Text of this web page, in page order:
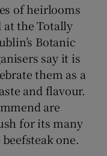
of heirlooms
at the Totally
Botanic
say it is
them as a
and flavour.
are
for its many
one.